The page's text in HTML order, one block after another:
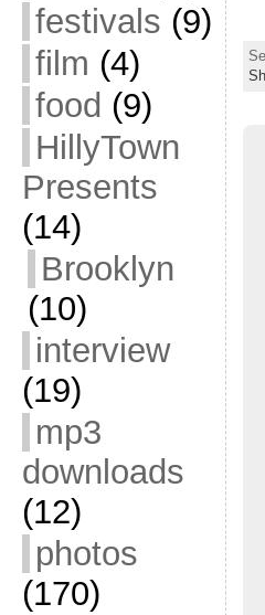
festivals (9)
film (4)
food (9)
HillyTown
Presents
(14)
Brooklyn
(10)
interview
(19)
mp3
downloads
(12)
photos
(170)